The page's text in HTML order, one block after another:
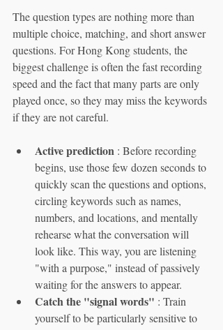
The question types are nothing more than
multiple choice, matching, and short answer
questions. For Hong Kong students, the
biggest challenge is often the fast recording
speed and the fact that many parts are only
played once, so they may miss the keywords
if they are not careful.
Active prediction : Before recording
begins, use those few dozen seconds to
quickly scan the questions and options,
circling keywords such as names,
numbers, and locations, and mentally
rehearse what the conversation will
look like. This way, you are listening
"with a purpose," instead of passively
waiting for the answers to appear.
Catch the "signal words" : Train
yourself to be particularly sensitive to